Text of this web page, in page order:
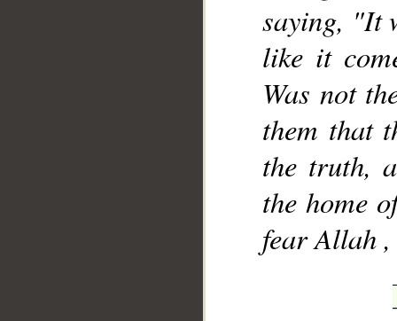
saying, "It
like it
Was not
them that
the truth,
the home
fear Allah